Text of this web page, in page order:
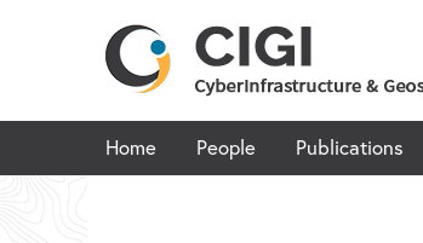
Home People Publications